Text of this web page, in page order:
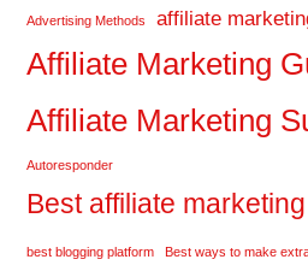
Advertising Methods affiliate
Affiliate Marketing
Affiliate Marketing
Autoresponder
Best affiliate
best blogging platform Best ways to make